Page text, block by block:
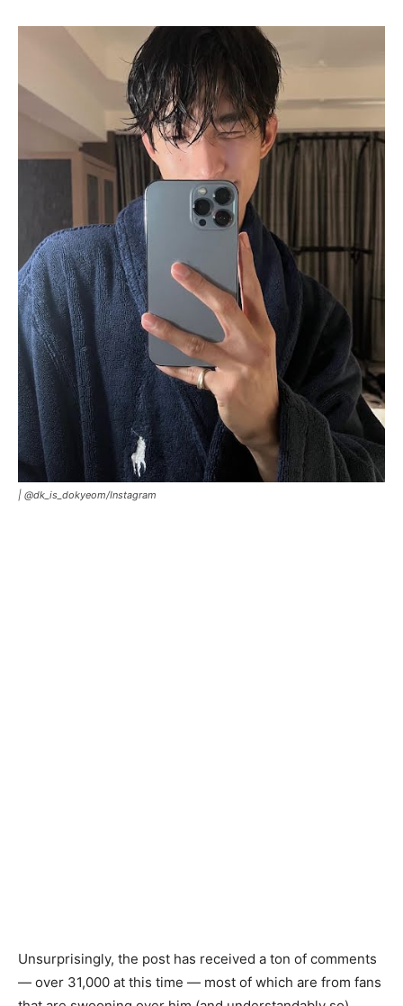
| @dk_is_dokyeom/Instagram
Unsurprisingly, the post has received a ton of comments
— over 31,000 at this time — most of which are from fans